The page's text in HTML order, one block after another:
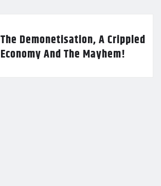
The Demonetisation, A Crippled
Economy And The Mayhem!